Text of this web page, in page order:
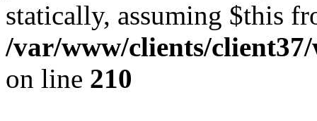
statically, assuming $this
/var/www/clients/
on line 210